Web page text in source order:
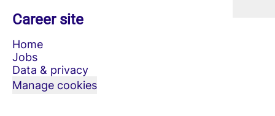
Career site
Home
Jobs
Data & privacy
Manage cookies